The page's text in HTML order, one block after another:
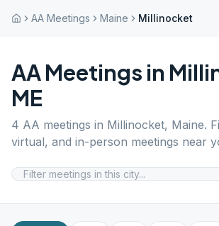
AA Meetings Maine Millinocket
AA Meetings in
ME
4 AA meetings in Millinocket, Maine.
virtual, and in-person meetings near